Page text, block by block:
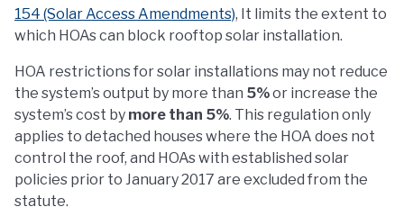
154 (Solar Access Amendments), It limits the extent to
which HOAs can block rooftop solar installation.
HOA restrictions for solar installations may not reduce
the system’s output by more than 5%or increase the
system’s cost by more than 5%. This regulation only
applies to detached houses where the HOA does not
control the roof, and HOAs with established solar
policies prior to January 2017 are excluded from the
statute.